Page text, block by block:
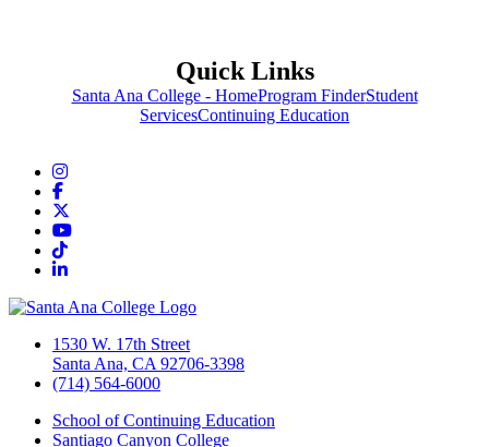
Quick Links
Santa Ana College - HomeProgram FinderStudent
ServicesContinuing Education
Instagram
Facebook
YouTube
TikTok
LinkedIn
1530 W. 17th Street
Santa Ana, CA 92706-3398
(714) 564-6000
School of Continuing Education
Santiago Canyon College